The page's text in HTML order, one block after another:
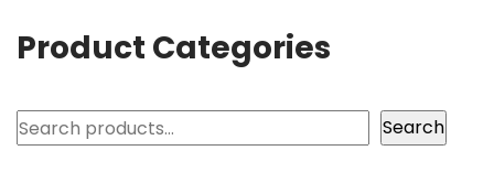
Product Categories
Search Search